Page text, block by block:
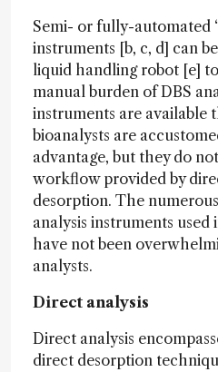
Semi- or fully-automated
instruments [b, c, d] can
liquid handling robot [e]
manual burden of DBS
instruments are available
bioanalysts are
advantage, but they do
workflow provided by
desorption. The
analysis instruments
have not been
analysts.
Direct analysis
Direct analysis
direct desorption